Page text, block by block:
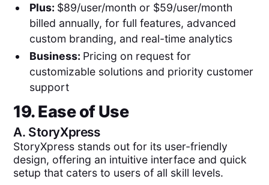
Plus: $89/user/month or $59/user/month
billed annually, for full features, advanced
custom branding, and real-time analytics
Business: Pricing on request for
customizable solutions and priority customer
support
19. Ease of Use
A. StoryXpress
StoryXpress stands out for its user-friendly
design, offering an intuitive interface and quick
setup that caters to users of all skill levels.